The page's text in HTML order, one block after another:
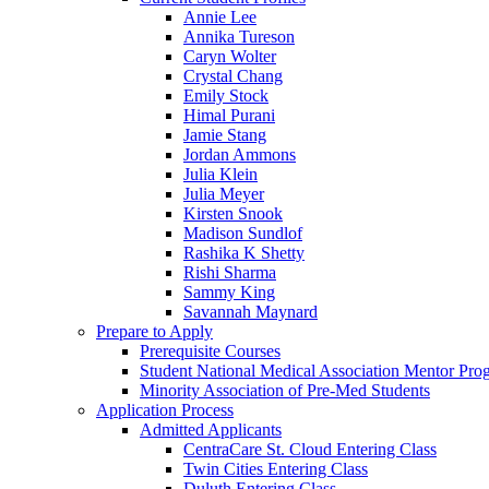
Annie Lee
Annika Tureson
Caryn Wolter
Crystal Chang
Emily Stock
Himal Purani
Jamie Stang
Jordan Ammons
Julia Klein
Julia Meyer
Kirsten Snook
Madison Sundlof
Rashika K Shetty
Rishi Sharma
Sammy King
Savannah Maynard
Prepare to Apply
Prerequisite Courses
Student National Medical Association Mentor
Minority Association of Pre-Med Students
Application Process
Admitted Applicants
CentraCare St. Cloud Entering Class
Twin Cities Entering Class